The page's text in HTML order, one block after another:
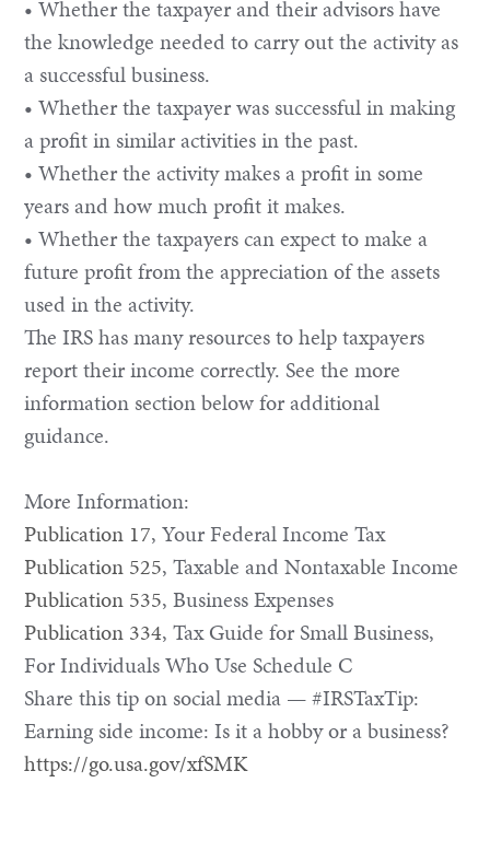
• Whether the taxpayer and their advisors have
the knowledge needed to carry out the activity as
a successful business.
• Whether the taxpayer was successful in making
a profit in similar activities in the past.
• Whether the activity makes a profit in some
years and how much profit it makes.
• Whether the taxpayers can expect to make a
future profit from the appreciation of the assets
used in the activity.
The IRS has many resources to help taxpayers
report their income correctly. See the more
information section below for additional
guidance.
More Information:
Publication 17, Your Federal Income Tax
Publication 525, Taxable and Nontaxable Income
Publication 535, Business Expenses
Publication 334, Tax Guide for Small Business,
For Individuals Who Use Schedule C
Share this tip on social media — #IRSTaxTip:
Earning side income: Is it a hobby or a business?
https://go.usa.gov/xfSMK